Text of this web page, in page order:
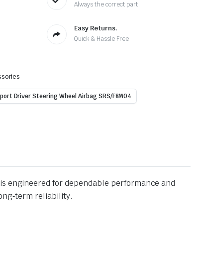
Always the correct part
Easy Returns.
Quick & Hassle Free
Driver Steering Wheel Airbag SRS/F8M04
engineered for dependable performance and
reliability.